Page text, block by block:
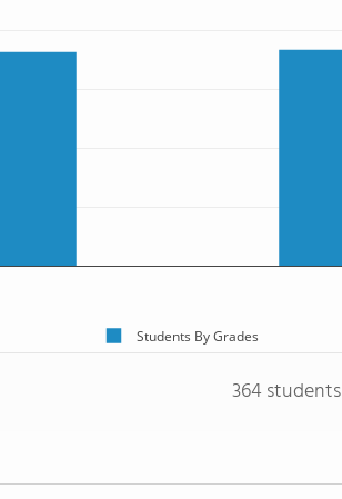
Students By Grades
364 students